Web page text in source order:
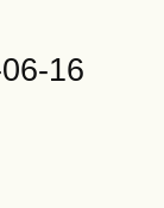
16